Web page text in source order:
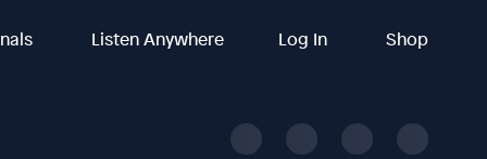
Listen Anywhere Log In Shop